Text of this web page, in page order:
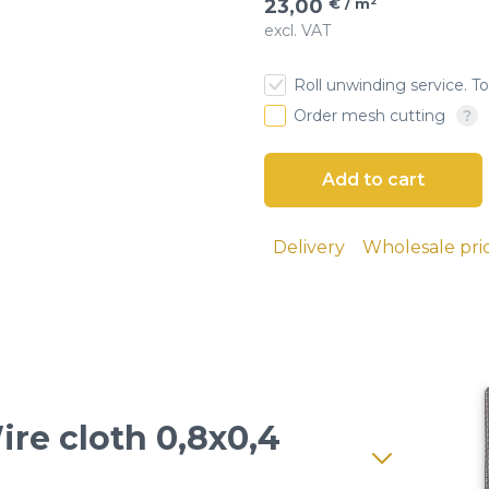
and
23,00
excl. VAT
Roll unwinding service.
Order mesh cutting
Delivery Wholesale
cloth 0,8x0,4